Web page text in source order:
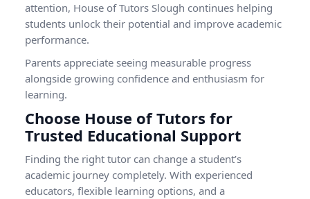
attention, House of Tutors Slough continues helping
students unlock their potential and improve academic
performance.
Parents appreciate seeing measurable progress
alongside growing confidence and enthusiasm for
learning.
Choose House of Tutors for
Trusted Educational Support
Finding the right tutor can change a student’s
academic journey completely. With experienced
educators, flexible learning options, and a